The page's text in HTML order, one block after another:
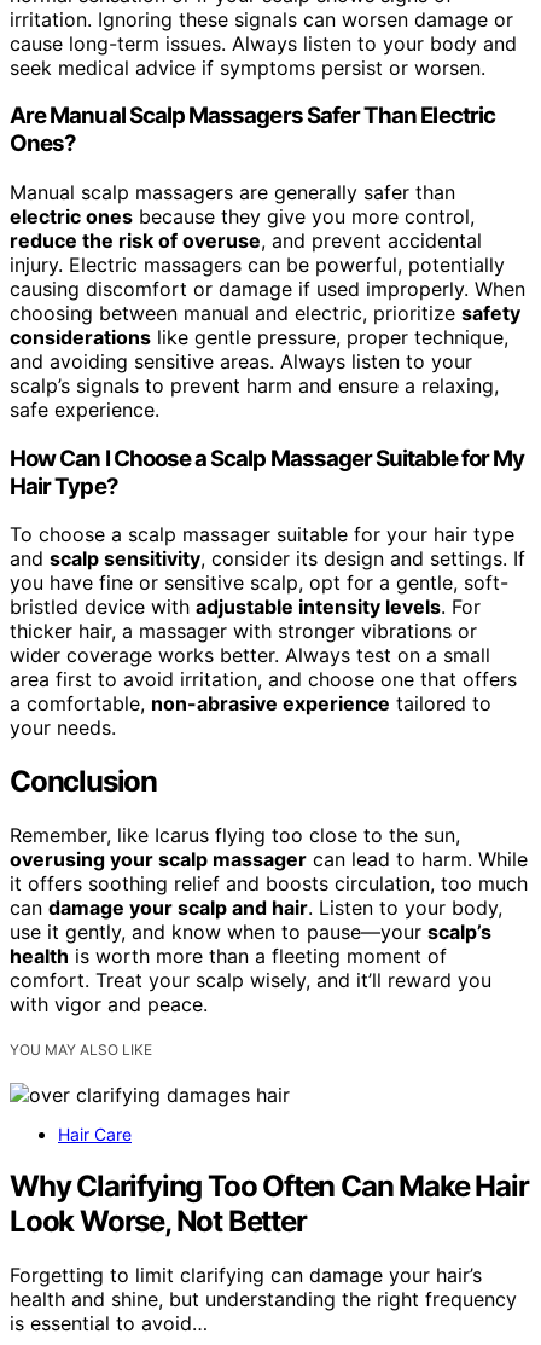
irritation. Ignoring these signals can worsen damage or
cause long-term issues. Always listen to your body and
seek medical advice if symptoms persist or worsen.
Are Manual Scalp Massagers Safer Than Electric
Ones?
Manual scalp massagers are generally safer than
electric ones because they give you more control,
reduce the risk of overuse, and prevent accidental
injury. Electric massagers can be powerful, potentially
causing discomfort or damage if used improperly. When
choosing between manual and electric, prioritize safety
considerations like gentle pressure, proper technique,
and avoiding sensitive areas. Always listen to your
scalp’s signals to prevent harm and ensure a relaxing,
safe experience.
How Can I Choose a Scalp Massager Suitable for My
Hair Type?
To choose a scalp massager suitable for your hair type
and scalp sensitivity, consider its design and settings. If
you have fine or sensitive scalp, opt for a gentle, soft-
bristled device with adjustable intensity levels. For
thicker hair, a massager with stronger vibrations or
wider coverage works better. Always test on a small
area first to avoid irritation, and choose one that offers
a comfortable, non-abrasive experience tailored to
your needs.
Conclusion
Remember, like Icarus flying too close to the sun,
overusing your scalp massager can lead to harm. While
it offers soothing relief and boosts circulation, too much
can damage your scalp and hair. Listen to your body,
use it gently, and know when to pause—your scalp’s
health is worth more than a fleeting moment of
comfort. Treat your scalp wisely, and it’ll reward you
with vigor and peace.
YOU MAY ALSO LIKE
Hair Care
Why Clarifying Too Often Can Make Hair
Look Worse, Not Better
Forgetting to limit clarifying can damage your hair’s
health and shine, but understanding the right frequency
is essential to avoid…